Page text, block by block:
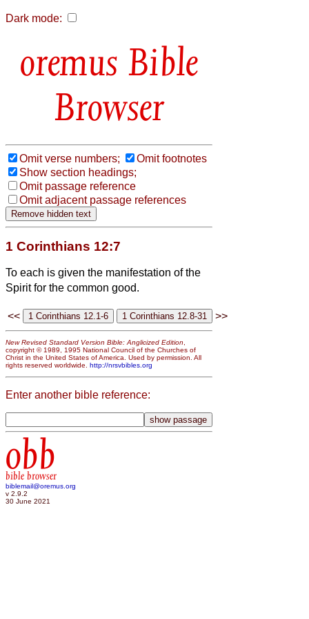
Dark mode:
Bible
Browser
Omit verse numbers;
Omit footnotes
Show section headings;
Omit passage reference
Omit adjacent passage references
1 Corinthians 12:7
To each is given the manifestation of the
Spirit for the common good.
<< >>
New Revised Standard Version Bible: Anglicized Edition,
copyright © 1989, 1995 National Council of the Churches of
Christ in the United States of America. Used by permission. All
rights reserved worldwide. http://nrsvbibles.org
Enter another bible reference:
obb
bible browser
biblemail@oremus.org
v 2.9.2
30 June 2021